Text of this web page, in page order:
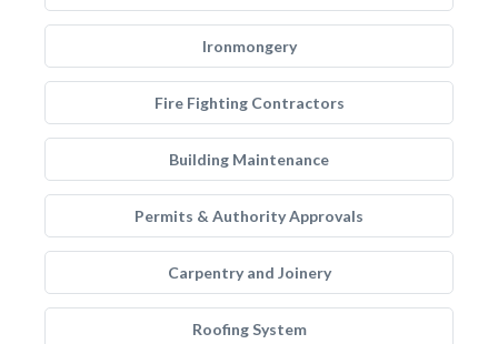
Ironmongery
Fire Fighting Contractors
Building Maintenance
Permits & Authority Approvals
Carpentry and Joinery
Roofing System